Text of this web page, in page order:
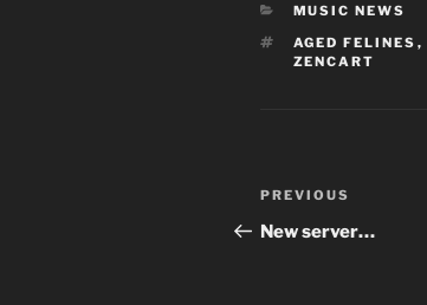
CATEGORIES
MUSIC NEWS
TAGS
AGED FELINES ,
ZENCART
Post
navigation
Previous
Post
PREVIOUS
New server…